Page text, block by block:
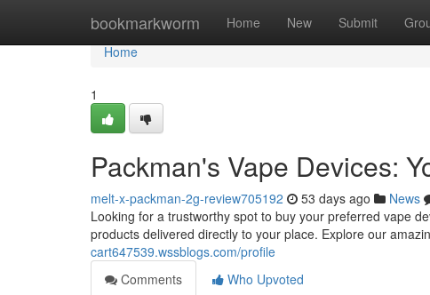
bookmarkworm Home New Submit
Home
Home
1
Packman's Vape Devices:
melt-x-packman-2g-review705192 53 days ago News
Looking for a trustworthy spot to buy your preferred vape
products delivered directly to your place. Explore our
cart647539.wssblogs.com/profile
Comments
Who Upvoted